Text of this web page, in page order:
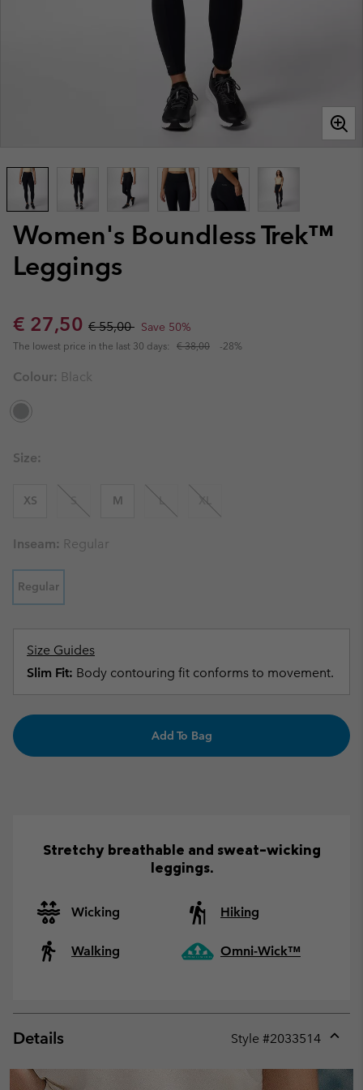
Women's Boundless Trek™
Leggings
Sale price:
€ 27,50 Regular price:
€ 55,00 Save 50%
The lowest price in the last 30 days: € 38,00 -28%
Colour: Black
Size:
XS S M L XL
Inseam: Regular
Regular
Size Guides
Slim Fit: Body contouring fit conforms to movement.
Add To Bag
Stretchy breathable and sweat-wicking
leggings.
Wicking Hiking
Walking Omni-Wick™
Details Style #2033514
or